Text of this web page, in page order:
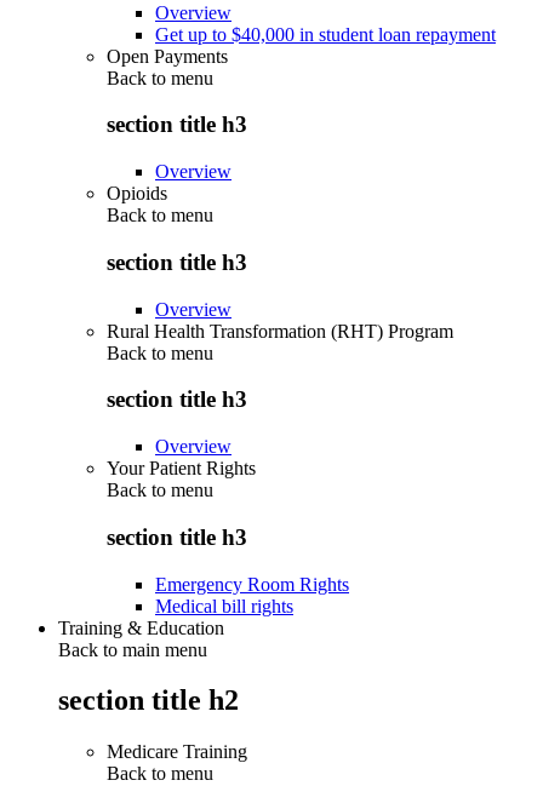
Overview
Get up to $40,000 in student loan repayment
Open Payments
Back to menu
section title h3
Overview
Opioids
Back to menu
section title h3
Overview
Rural Health Transformation (RHT) Program
Back to menu
section title h3
Overview
Your Patient Rights
Back to menu
section title h3
Emergency Room Rights
Medical bill rights
Training & Education
Back to main menu
section title h2
Medicare Training
Back to menu